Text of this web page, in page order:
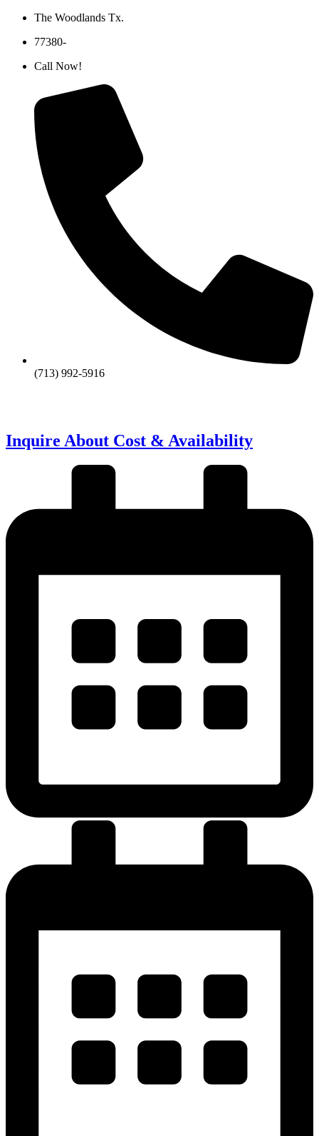
Skip
content
The Woodlands Tx.
77380-
Call Now!
(713) 992-5916
Inquire About Cost & Availability